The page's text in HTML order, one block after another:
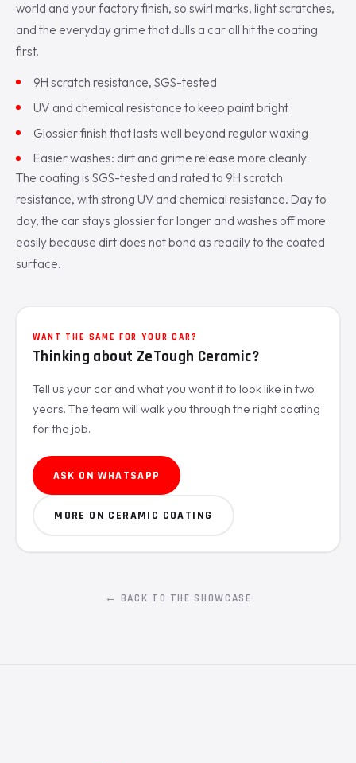
world and your factory finish, so swirl marks, light scratches,
and the everyday grime that dulls a car all hit the coating
first.
9H scratch resistance, SGS-tested
UV and chemical resistance to keep paint bright
Glossier finish that lasts well beyond regular waxing
Easier washes: dirt and grime release more cleanly
The coating is SGS-tested and rated to 9H scratch
resistance, with strong UV and chemical resistance. Day to
day, the car stays glossier for longer and washes off more
easily because dirt does not bond as readily to the coated
surface.
WANT THE SAME FOR YOUR CAR?
Thinking about ZeTough Ceramic?
Tell us your car and what you want it to look like in two
years. The team will walk you through the right coating
for the job.
ASK ON WHATSAPP
MORE ON CERAMIC COATING
← BACK TO THE SHOWCASE